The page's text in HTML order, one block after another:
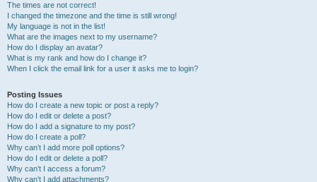
The times are not correct!
I changed the timezone and the time is still wrong!
My language is not in the list!
What are the images next to my username?
How do I display an avatar?
What is my rank and how do I change it?
When I click the email link for a user it asks me to login?
Posting Issues
How do I create a new topic or post a reply?
How do I edit or delete a post?
How do I add a signature to my post?
How do I create a poll?
Why can’t I add more poll options?
How do I edit or delete a poll?
Why can’t I access a forum?
Why can’t I add attachments?